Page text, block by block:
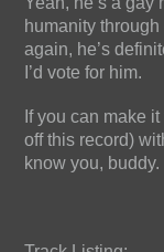
humanity
again, he’s
I’d vote for him.
If you can make
off this record)
know you, buddy.